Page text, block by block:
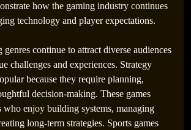
how the gaming industry continues
technology and player expectations.
continue to attract diverse audiences
challenges and experiences. Strategy
because they require planning,
decision-making. These games
who enjoy building systems, managing
long-term strategies. Sports games